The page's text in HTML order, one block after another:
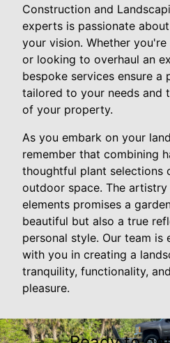
Construction and
experts is passionate
your vision. Whether
or looking to overhaul an
bespoke services ensure a
tailored to your needs and
of your property.
As you embark on your
remember that combining
thoughtful plant selections
outdoor space. The
elements promises a
beautiful but also a true
personal style. Our team
with you in creating a
tranquility, functionality,
pleasure.